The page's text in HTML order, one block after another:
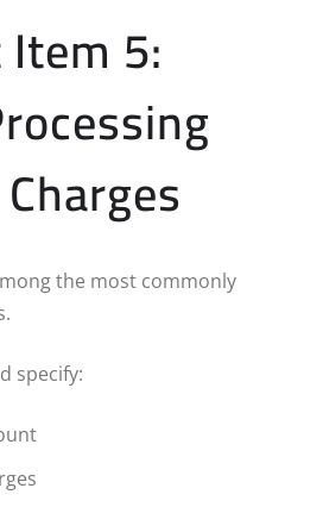
5:
the most commonly
specify: